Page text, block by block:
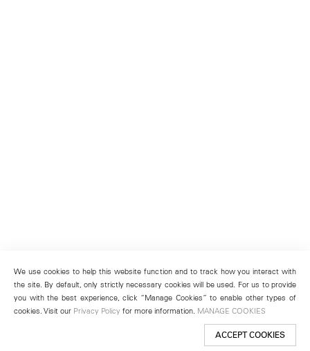
We use cookies to help this website function and to track how you interact with
the site. By default, only strictly necessary cookies will be used. For us to provide
you with the best experience, click “Manage Cookies” to enable other types of
cookies. Visit our Privacy Policy for more information. MANAGE COOKIES
ACCEPT COOKIES